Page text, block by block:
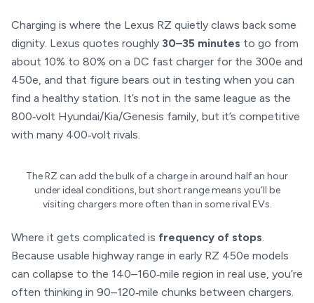
Charging is where the Lexus RZ quietly claws back some
dignity. Lexus quotes roughly 30–35 minutes to go from
about 10% to 80% on a DC fast charger for the 300e and
450e, and that figure bears out in testing when you can
find a healthy station. It’s not in the same league as the
800‑volt Hyundai/Kia/Genesis family, but it’s competitive
with many 400‑volt rivals.
The RZ can add the bulk of a charge in around half an hour
under ideal conditions, but short range means you’ll be
visiting chargers more often than in some rival EVs.
Where it gets complicated is frequency of stops.
Because usable highway range in early RZ 450e models
can collapse to the 140–160‑mile region in real use, you’re
often thinking in 90–120‑mile chunks between chargers.